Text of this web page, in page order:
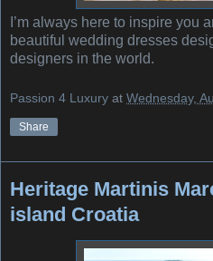
I’m always here to inspire you
beautiful wedding dresses
designers in the world.
Passion 4 Luxury at Wednesday,
Share
Heritage Martinis
island Croatia